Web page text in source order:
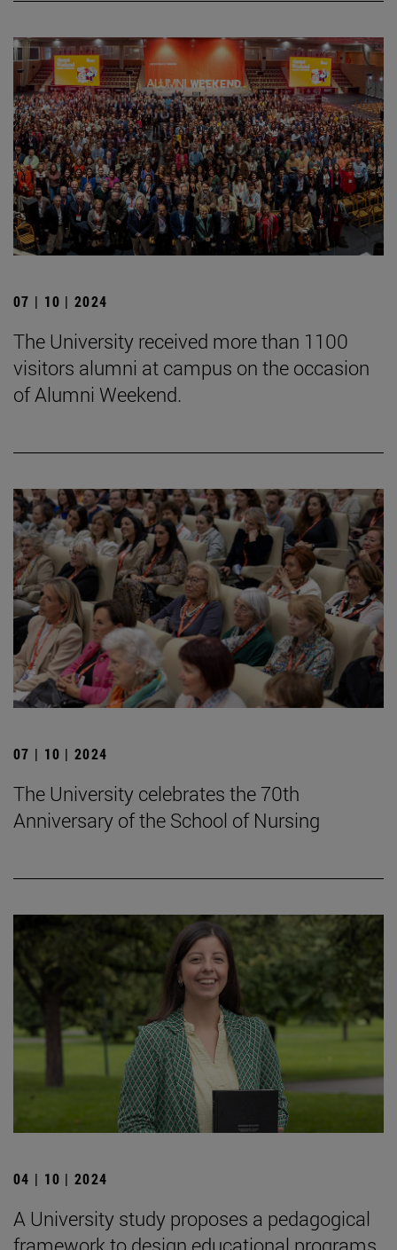
07 | 10 | 2024
The University received more than 1100
visitors alumni at campus on the occasion
of Alumni Weekend.
07 | 10 | 2024
The University celebrates the 70th
Anniversary of the School of Nursing
04 | 10 | 2024
A University study proposes a pedagogical